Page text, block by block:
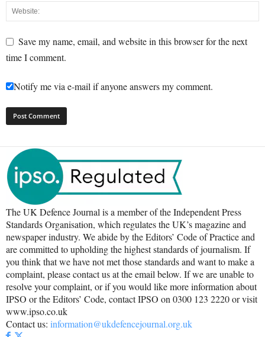
Save my name, email, and website in this browser for the next
time I comment.
Notify me via e-mail if anyone answers my comment.
The UK Defence Journal is a member of the Independent Press
Standards Organisation, which regulates the UK’s magazine and
newspaper industry. We abide by the Editors’ Code of Practice and
are committed to upholding the highest standards of journalism. If
you think that we have not met those standards and want to make a
complaint, please contact us at the email below. If we are unable to
resolve your complaint, or if you would like more information about
IPSO or the Editors’ Code, contact IPSO on 0300 123 2220 or visit
www.ipso.co.uk
Contact us: information@ukdefencejournal.org.uk